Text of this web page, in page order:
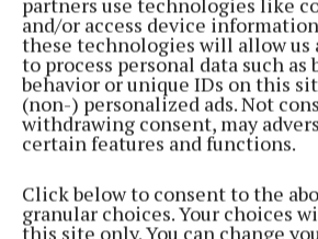
and/or access device
these technologies will allow us
to process personal data such as
behavior or unique IDs on this
(non-) personalized ads. Not
withdrawing consent, may
certain features and functions.
Click below to consent to the
granular choices. Your choices
this site only. You can change
hair. Volume today is less about
about movement, softness and
where Body Buster by Voduz
in the conversation. This ultra-
mousse delivers noticeable lift
flexibility and touchability.
evenly through damp hair, it